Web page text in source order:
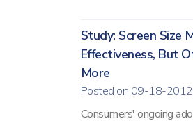
Study: Screen Size
Effectiveness, But
More
Posted on 09-18-2012
Consumers' ongoing